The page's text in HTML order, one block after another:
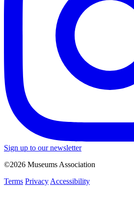
Sign up to our newsletter
©2026 Museums Association
Terms Privacy Accessibility